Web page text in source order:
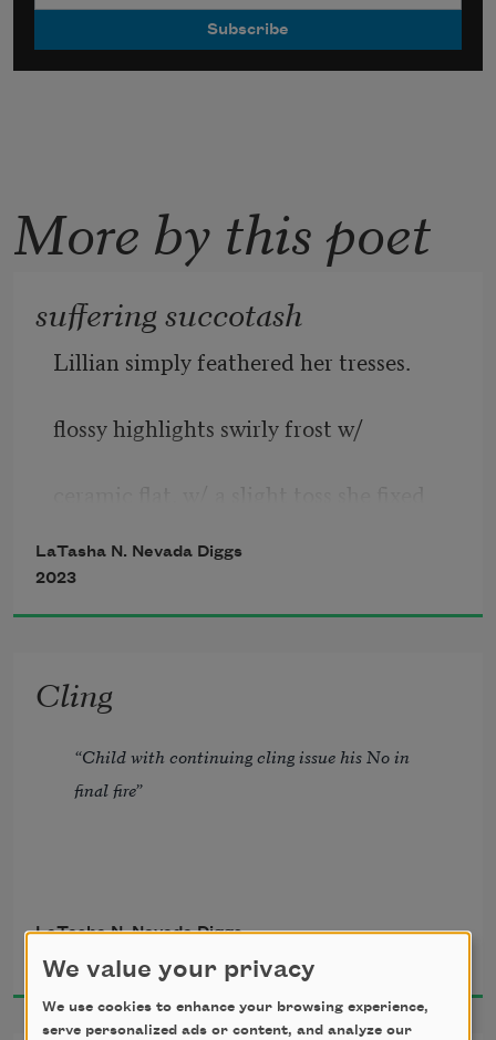
More by this poet
suffering succotash
Lillian simply feathered her tresses.
flossy highlights swirly frost w/
LaTasha N. Nevada Diggs
2023
Cling
“Child with continuing cling issue his No in
final fire”
LaTasha N. Nevada Diggs
2019
We value your privacy
We use cookies to enhance your browsing experience,
serve personalized ads or content, and analyze our